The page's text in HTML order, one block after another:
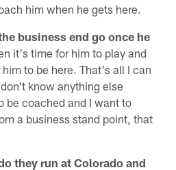
him when he gets here.
business end go once he
it's time for him to play and
to be here. That's all I can
know anything else
be coached and I want to
a business stand point, that
they run at Colorado and